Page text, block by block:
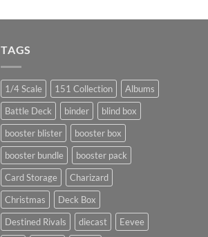
$42.99.$25.00.
TAGS
1/4 Scale 151 Collection
Albums
Battle Deck
binder
blind box
booster blister
booster box
booster bundle
booster pack
Card Storage
Charizard
Christmas
Deck Box
Destined Rivals
diecast
Eevee